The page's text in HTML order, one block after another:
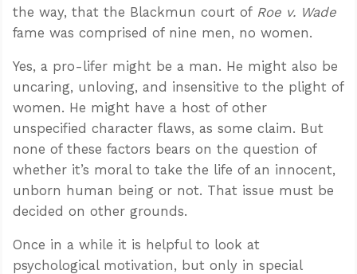
the way, that the Blackmun court of Roe v. Wade
fame was comprised of nine men, no women.
Yes, a pro-lifer might be a man. He might also be
uncaring, unloving, and insensitive to the plight of
women. He might have a host of other
unspecified character flaws, as some claim. But
none of these factors bears on the question of
whether it’s moral to take the life of an innocent,
unborn human being or not. That issue must be
decided on other grounds.
Once in a while it is helpful to look at
psychological motivation, but only in special